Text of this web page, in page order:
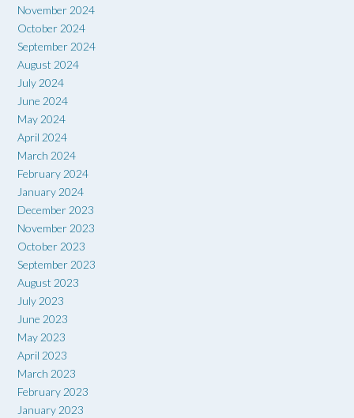
November 2024
October 2024
September 2024
August 2024
July 2024
June 2024
May 2024
April 2024
March 2024
February 2024
January 2024
December 2023
November 2023
October 2023
September 2023
August 2023
July 2023
June 2023
May 2023
April 2023
March 2023
February 2023
January 2023